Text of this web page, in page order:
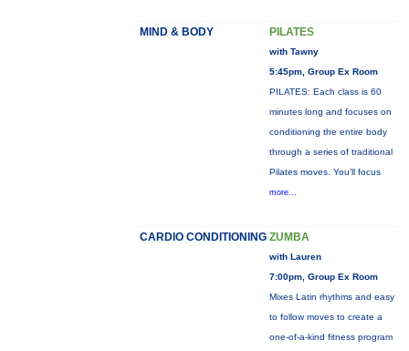
MIND & BODY PILATES
with Tawny
5:45pm, Group Ex Room
PILATES: Each class is 60
minutes long and focuses on
conditioning the entire body
through a series of traditional
Pilates moves. You’ll focus
more...
CARDIO CONDITIONING ZUMBA
with Lauren
7:00pm, Group Ex Room
Mixes Latin rhythms and easy
to follow moves to create a
one-of-a-kind fitness program